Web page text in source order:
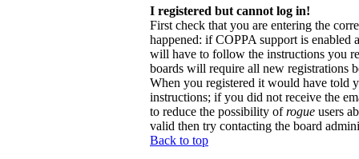
I registered but cannot log in!
First check that you are entering the
happened: if COPPA support is enabled
will have to follow the instructions you
boards will require all new registrations
When you registered it would have told
instructions; if you did not receive the
to reduce the possibility ofrogue users
valid then try contacting the board
Back to top